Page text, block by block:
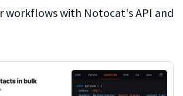
workflows with Notocat's API and